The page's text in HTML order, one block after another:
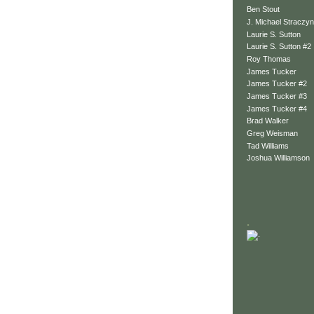
Ben Stout
J. Michael
Laurie S. Sutton
Laurie S. Sutton #2
Roy Thomas
James Tucker
James Tucker #2
James Tucker #3
James Tucker #4
Brad Walker
Greg Weisman
Tad Williams
Joshua Williamson
.